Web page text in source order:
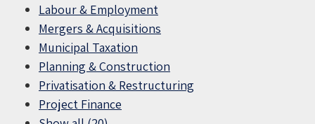
Labour & Employment
Mergers & Acquisitions
Municipal Taxation
Planning & Construction
Privatisation & Restructuring
Project Finance